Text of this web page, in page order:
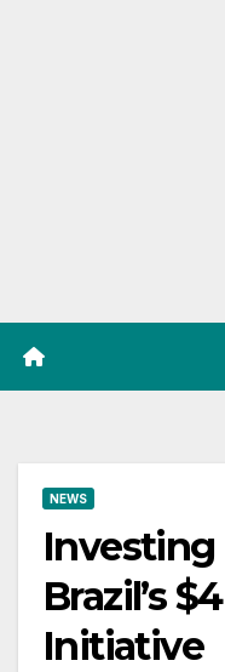
NEWS
Investing
Brazil’s
Initiative